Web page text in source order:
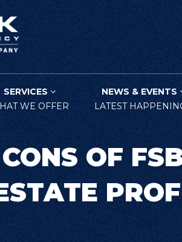
SERVICES
WE OFFER
NEWS & EVENTS
LATEST
OF